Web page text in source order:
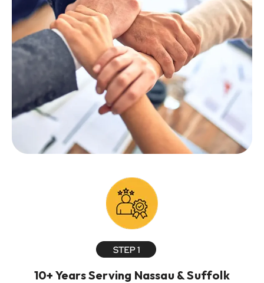
10+ Years Serving Nassau & Suffolk